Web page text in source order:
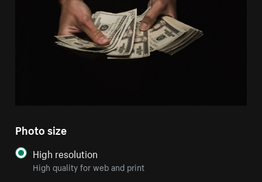
Photo size
High resolution
High quality for web and print